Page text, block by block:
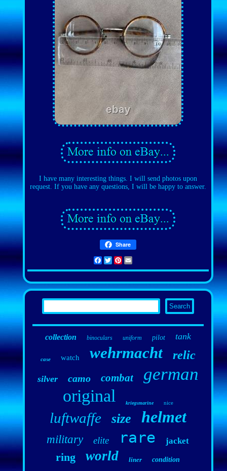
I have many interesting things. I will send photos upon
request. If you have any questions, I will be happy to answer.
Share
Facebook
TwitterPinterest
collection binoculars uniform pilot tank
case watch wehrmacht relic
silver camo combat german
original kriegsmarine nice
luftwaffe size helmet
military elite rare jacket
ring world liner condition